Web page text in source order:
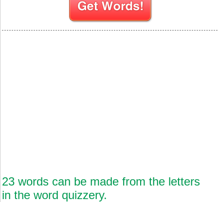
23 words can be made from the letters
in the word quizzery.